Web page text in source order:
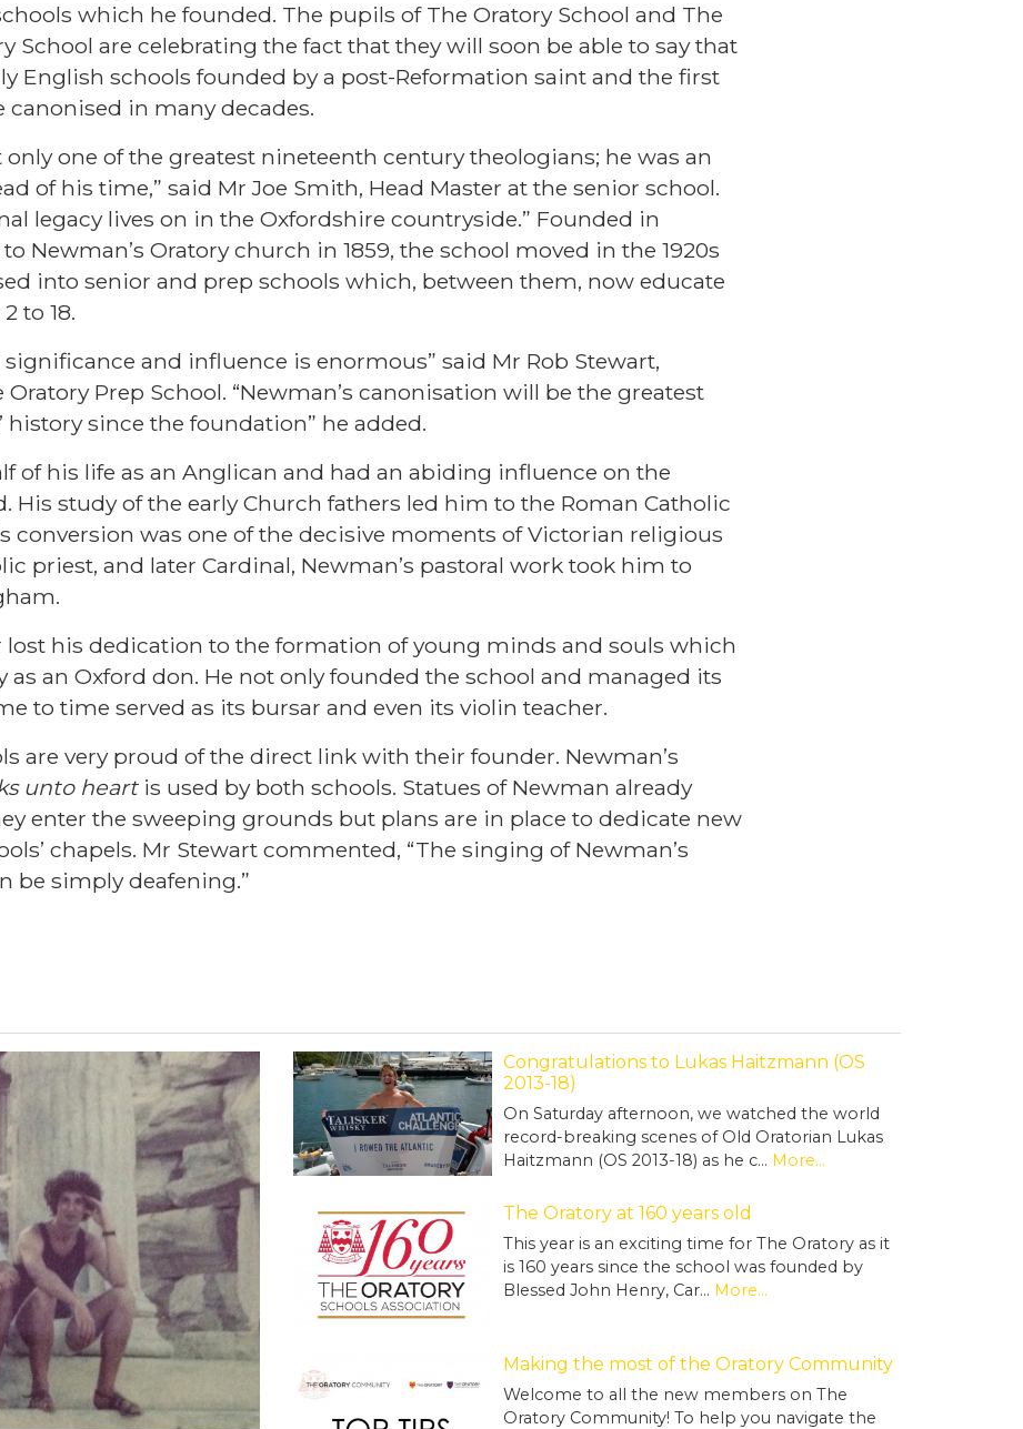
which he founded. The pupils of The Oratory School and The
School are celebrating the fact that they will soon be able to say that
English schools founded by a post-Reformation saint and the first
canonised in many decades.
only one of the greatest nineteenth century theologians; he was an
of his time,” said Mr Joe Smith, Head Master at the senior school.
legacy lives on in the Oxfordshire countryside.” Founded in
Newman’s Oratory church in 1859, the school moved in the 1920s
into senior and prep schools which, between them, now educate
to 18.
significance and influence is enormous” said Mr Rob Stewart,
Prep School. “Newman’s canonisation will be the greatest
history since the foundation” he added.
of his life as an Anglican and had an abiding influence on the
His study of the early Church fathers led him to the Roman Catholic
conversion was one of the decisive moments of Victorian religious
priest, and later Cardinal, Newman’s pastoral work took him to
lost his dedication to the formation of young minds and souls which
as an Oxford don. He not only founded the school and managed its
to time served as its bursar and even its violin teacher.
are very proud of the direct link with their founder. Newman’s
unto heart is used by both schools. Statues of Newman already
enter the sweeping grounds but plans are in place to dedicate new
chapels. Mr Stewart commented, “The singing of Newman’s
be simply deafening.”
Congratulations to Lukas Haitzmann (OS
2013-18)
On Saturday afternoon, we watched the world
record-breaking scenes of Old Oratorian Lukas
Haitzmann (OS 2013-18) as he c… More...
The Oratory at 160 years old
This year is an exciting time for The Oratory as it
is 160 years since the school was founded by
Blessed John Henry, Car… More...
Making the most of the Oratory Community
Welcome to all the new members on The
Oratory Community! To help you navigate the